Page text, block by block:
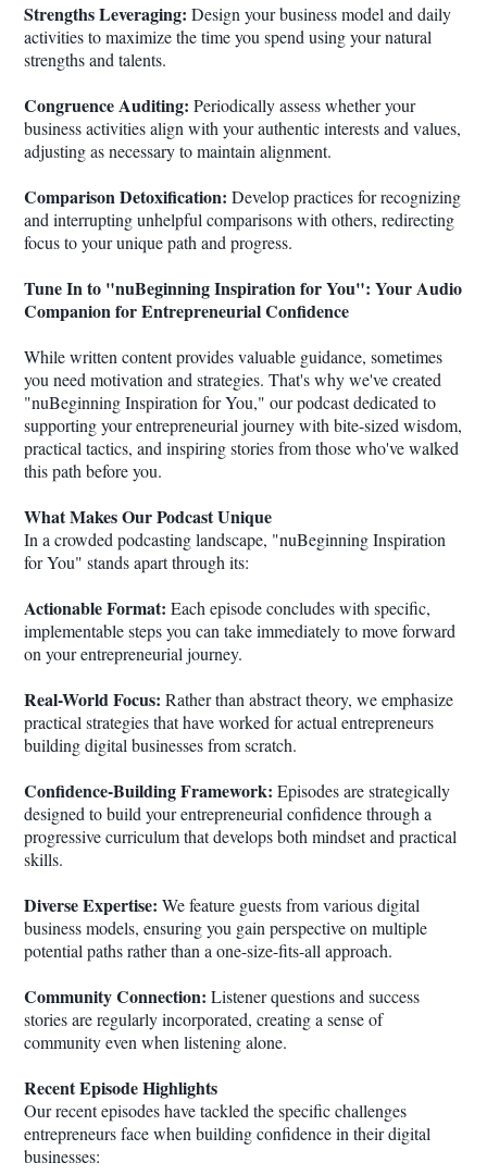
Strengths Leveraging: Design your business model and daily
activities to maximize the time you spend using your natural
strengths and talents.
Congruence Auditing: Periodically assess whether your
business activities align with your authentic interests and values,
adjusting as necessary to maintain alignment.
Comparison Detoxification: Develop practices for recognizing
and interrupting unhelpful comparisons with others, redirecting
focus to your unique path and progress.
Tune In to "nuBeginning Inspiration for You": Your Audio
Companion for Entrepreneurial Confidence
While written content provides valuable guidance, sometimes
you need motivation and strategies. That's why we've created
"nuBeginning Inspiration for You," our podcast dedicated to
supporting your entrepreneurial journey with bite-sized wisdom,
practical tactics, and inspiring stories from those who've walked
this path before you.
What Makes Our Podcast Unique
In a crowded podcasting landscape, "nuBeginning Inspiration
for You" stands apart through its:
Actionable Format: Each episode concludes with specific,
implementable steps you can take immediately to move forward
on your entrepreneurial journey.
Real-World Focus: Rather than abstract theory, we emphasize
practical strategies that have worked for actual entrepreneurs
building digital businesses from scratch.
Confidence-Building Framework: Episodes are strategically
designed to build your entrepreneurial confidence through a
progressive curriculum that develops both mindset and practical
skills.
Diverse Expertise: We feature guests from various digital
business models, ensuring you gain perspective on multiple
potential paths rather than a one-size-fits-all approach.
Community Connection: Listener questions and success
stories are regularly incorporated, creating a sense of
community even when listening alone.
Recent Episode Highlights
Our recent episodes have tackled the specific challenges
entrepreneurs face when building confidence in their digital
businesses: